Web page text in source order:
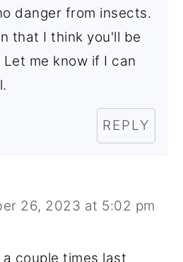
danger from insects.
that I think you'll be
me know if I can
REPLY
26, 2023 at 5:02 pm
couple times last